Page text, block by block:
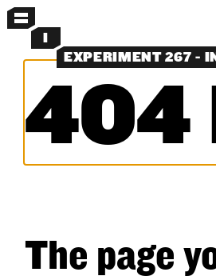
MENU
I
EXPERIMENT 267 -
NEW
PANTS
SHORTS
SHIRTS
LAYERS
OBJECTS
CLASSICS
EXPERIMENTS
SEARCH
MORE MENUS
404
The page